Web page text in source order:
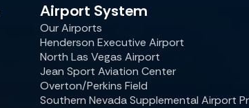
Airport System
Our Airports
Henderson Executive Airport
North Las Vegas Airport
Jean Sport Aviation Center
Overton/Perkins Field
Southern Nevada Supplemental Airport